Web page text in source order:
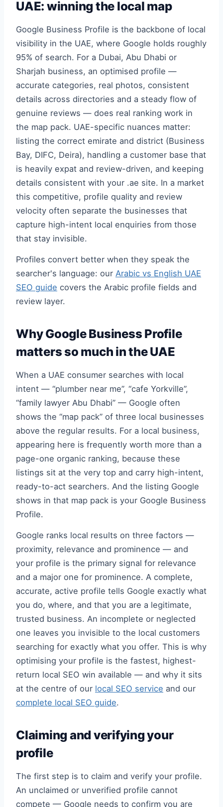
UAE: winning the local map
Google Business Profile is the backbone of local
visibility in the UAE, where Google holds roughly
95% of search. For a Dubai, Abu Dhabi or
Sharjah business, an optimised profile —
accurate categories, real photos, consistent
details across directories and a steady flow of
genuine reviews — does real ranking work in
the map pack. UAE-specific nuances matter:
listing the correct emirate and district (Business
Bay, DIFC, Deira), handling a customer base that
is heavily expat and review-driven, and keeping
details consistent with your .ae site. In a market
this competitive, profile quality and review
velocity often separate the businesses that
capture high-intent local enquiries from those
that stay invisible.
Profiles convert better when they speak the
searcher's language: our Arabic vs English UAE
SEO guide covers the Arabic profile fields and
review layer.
Why Google Business Profile
matters so much in the UAE
When a UAE consumer searches with local
intent — “plumber near me”, “cafe Yorkville”,
“family lawyer Abu Dhabi” — Google often
shows the “map pack” of three local businesses
above the regular results. For a local business,
appearing here is frequently worth more than a
page-one organic ranking, because these
listings sit at the very top and carry high-intent,
ready-to-act searchers. And the listing Google
shows in that map pack is your Google Business
Profile.
Google ranks local results on three factors —
proximity, relevance and prominence — and
your profile is the primary signal for relevance
and a major one for prominence. A complete,
accurate, active profile tells Google exactly what
you do, where, and that you are a legitimate,
trusted business. An incomplete or neglected
one leaves you invisible to the local customers
searching for exactly what you offer. This is why
optimising your profile is the fastest, highest-
return local SEO win available — and why it sits
at the centre of our local SEO service and our
complete local SEO guide.
Claiming and verifying your
profile
The first step is to claim and verify your profile.
An unclaimed or unverified profile cannot
compete — Google needs to confirm you are